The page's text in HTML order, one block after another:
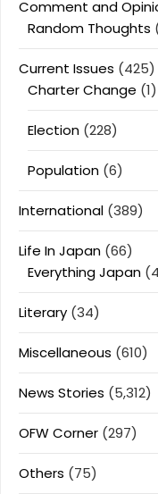
Comment and
Random Thoughts
Current Issues (425)
Charter Change (1)
Election (228)
Population (6)
International (389)
Life In Japan (66)
Everything Japan
Literary (34)
Miscellaneous (610)
News Stories (5,312)
OFW Corner (297)
Others (75)